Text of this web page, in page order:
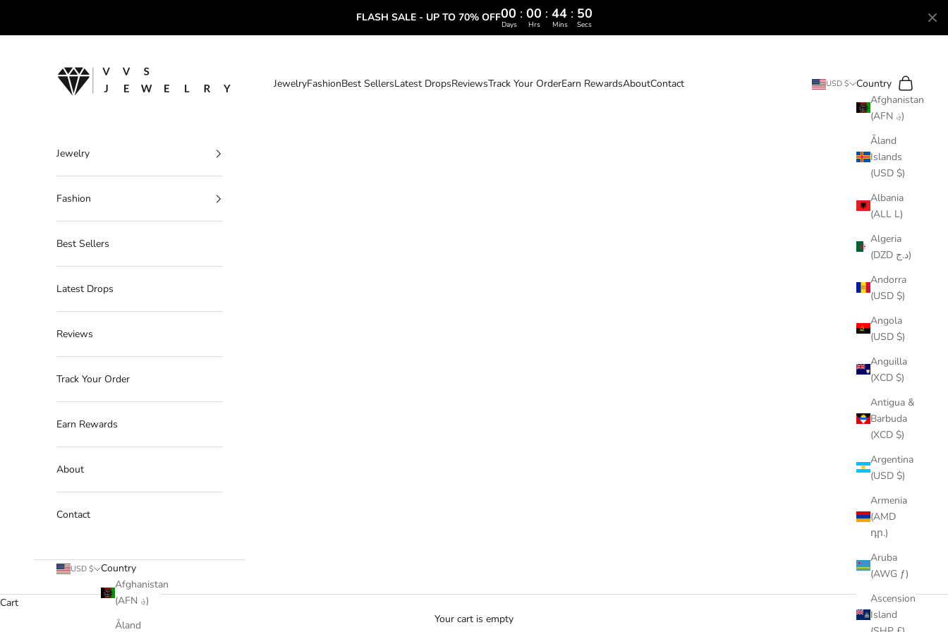
FLASH SALE - UP TO 70% OFF00 : 00 : 44 : 48
Days Hrs Mins Secs
JewelryFashionBest SellersLatest DropsReviewsTrack Your OrderEarn RewardsAboutContact USD $
Country
Afghanistan
(AFN ؋)
Åland
Islands
(USD $)
Albania
(ALL L)
Algeria
(DZD د.ج)
Andorra
(USD $)
Angola
(USD $)
Anguilla
(XCD $)
Antigua &
Barbuda
(XCD $)
Argentina
(USD $)
Armenia
(AMD
դր.)
Aruba
(AWG ƒ)
Ascension
Island
Search
Cart
Jewelry
Fashion
Best Sellers
Latest Drops
Reviews
Track Your Order
Earn Rewards
About
Contact
USD $
Country
Afghanistan
(AFN ؋)
Åland
Cart
Your cart is empty